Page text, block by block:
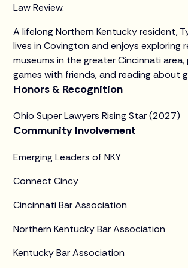
Law Review.
A lifelong Northern Kentucky resident,
lives in Covington and enjoys exploring
museums in the greater Cincinnati
games with friends, and reading about
Honors & Recognition
Ohio Super Lawyers Rising Star (2027)
Community Involvement
Emerging Leaders of NKY
Connect Cincy
Cincinnati Bar Association
Northern Kentucky Bar Association
Kentucky Bar Association